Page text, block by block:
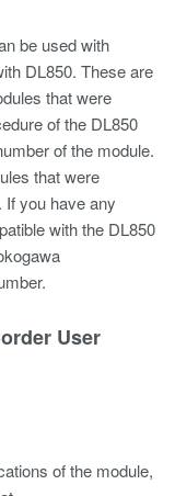
be used with
DL850. These are
that were
of the DL850
of the module.
that were
If you have any
with the DL850
User
of the module,